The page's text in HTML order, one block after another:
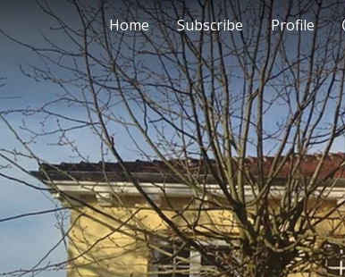
Home Subscribe Profile